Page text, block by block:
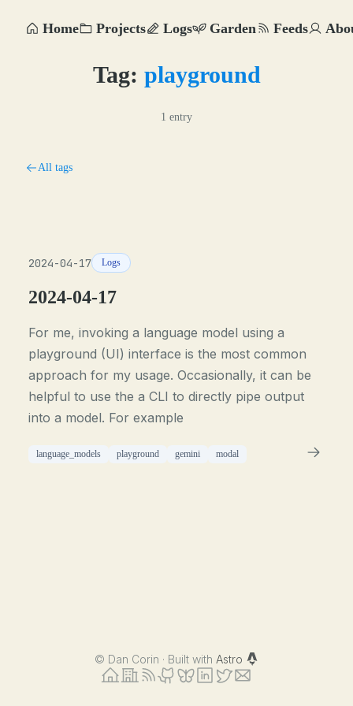
Home Projects Logs Garden Feeds
Tag: playground
1 entry
All tags
2024-04-17 Logs
2024-04-17
For me, invoking a language model using a
playground (UI) interface is the most common
approach for my usage. Occasionally, it can be
helpful to use the a CLI to directly pipe output
into a model. For example
language_models playground gemini modal
© Dan Corin · Built with Astro